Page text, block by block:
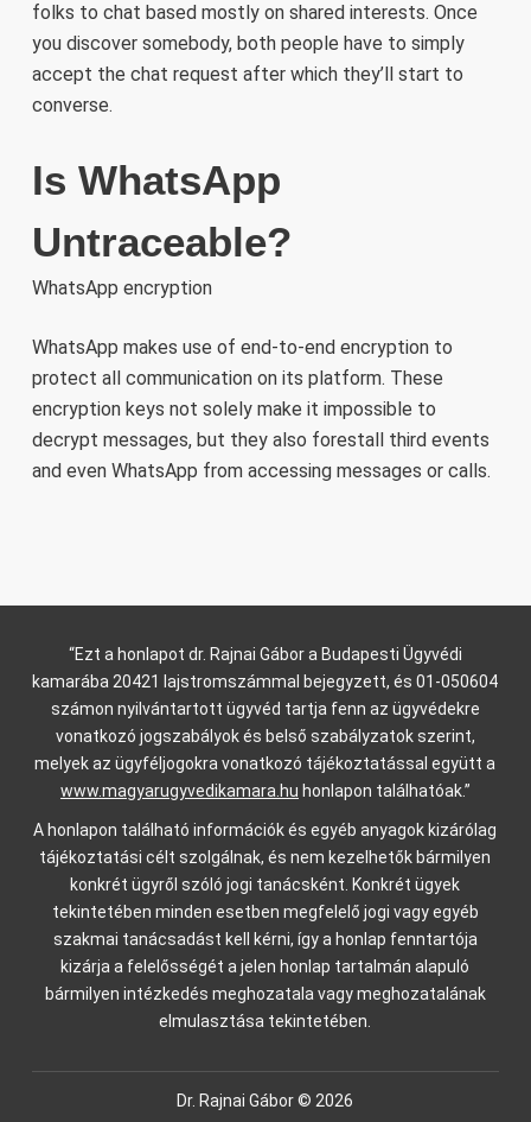
folks to chat based mostly on shared interests. Once
you discover somebody, both people have to simply
accept the chat request after which they’ll start to
converse.
Is WhatsApp
Untraceable?
WhatsApp encryption
WhatsApp makes use of end-to-end encryption to
protect all communication on its platform. These
encryption keys not solely make it impossible to
decrypt messages, but they also forestall third events
and even WhatsApp from accessing messages or calls.
“Ezt a honlapot dr. Rajnai Gábor a Budapesti Ügyvédi
kamarába 20421 lajstromszámmal bejegyzett, és 01-050604
számon nyilvántartott ügyvéd tartja fenn az ügyvédekre
vonatkozó jogszabályok és belső szabályzatok szerint,
melyek az ügyféljogokra vonatkozó tájékoztatással együtt a
www.magyarugyvedikamara.hu honlapon találhatóak.”
A honlapon található információk és egyéb anyagok kizárólag
tájékoztatási célt szolgálnak, és nem kezelhetők bármilyen
konkrét ügyről szóló jogi tanácsként. Konkrét ügyek
tekintetében minden esetben megfelelő jogi vagy egyéb
szakmai tanácsadást kell kérni, így a honlap fenntartója
kizárja a felelősségét a jelen honlap tartalmán alapuló
bármilyen intézkedés meghozatala vagy meghozatalának
elmulasztása tekintetében.
Dr. Rajnai Gábor © 2026